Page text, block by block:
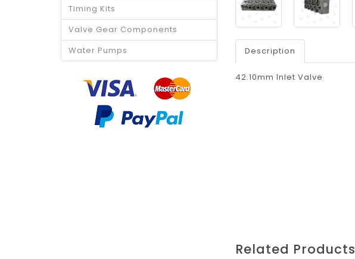
Timing Kits
Valve Gear Components
Water Pumps
Description
42.10mm Inlet Valve
Related Products